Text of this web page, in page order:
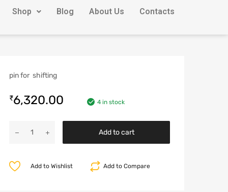
Shop Blog About Us Contacts
pin for shifting
₹6,320.00 4 in stock
Add to cart
Add to Compare
Add to Wishlist